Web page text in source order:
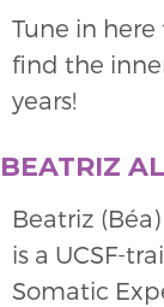
Tune in
find the
years!
BEATRIZ
Beatriz
is a UCSF-
Somatic